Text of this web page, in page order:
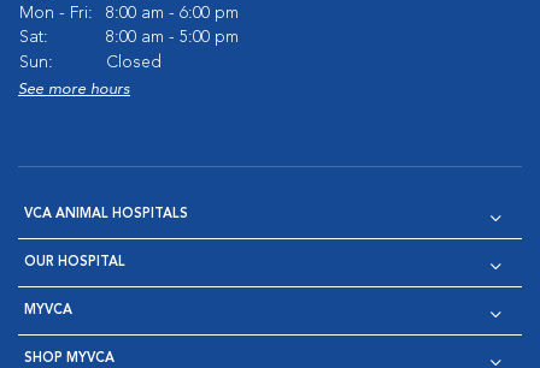
Mon - Fri:
8:00 am - 6:00 pm
Sat:
8:00 am - 5:00 pm
Sun:
Closed
See more hours
VCA ANIMAL HOSPITALS
OUR HOSPITAL
MYVCA
SHOP MYVCA